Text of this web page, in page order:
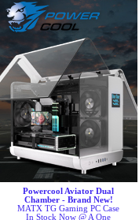
Powercool Aviator Dual
Chamber - Brand New!
MATX TG Gaming PC Case
In Stock Now @ A One